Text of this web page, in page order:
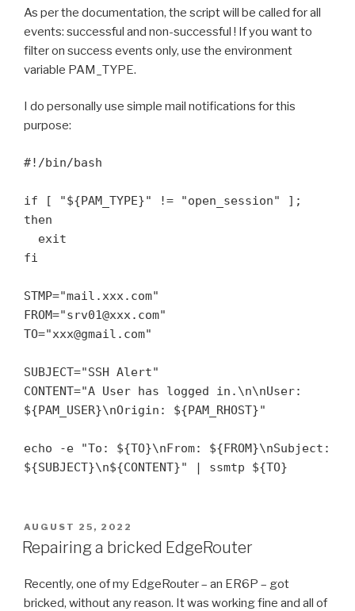
As per the documentation, the script will be called for all
events: successful and non-successful ! If you want to
filter on success events only, use the environment
variable PAM_TYPE.
I do personally use simple mail notifications for this
purpose:
#!/bin/bash
if [ "${PAM_TYPE}" != "open_session" ];
then
fi
STMP="mail.xxx.com"
FROM="srv01@xxx.com"
TO="xxx@gmail.com"
SUBJECT="SSH Alert"
CONTENT="A User has logged in.\n\nUser:
${PAM_USER}\nOrigin: ${PAM_RHOST}"
echo -e "To: ${TO}\nFrom: ${FROM}\nSubject:
${SUBJECT}\n${CONTENT}" | ssmtp ${TO}
POSTED
ON
AUGUST 25, 2022
Repairing a bricked EdgeRouter
Recently, one of my EdgeRouter – an ER6P – got
bricked, without any reason. It was working fine and all of